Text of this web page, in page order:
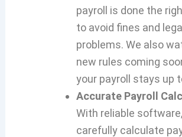
payroll is done the
to avoid fines and
problems. We also
new rules coming
your payroll stays up
Accurate Payroll
With reliable
carefully calculate